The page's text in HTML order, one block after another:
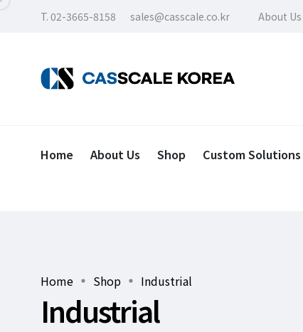
T. 02-3665-8158 sales@casscale.co.kr About Us
Home About Us Shop Custom Solutions
Home Shop Industrial
Industrial